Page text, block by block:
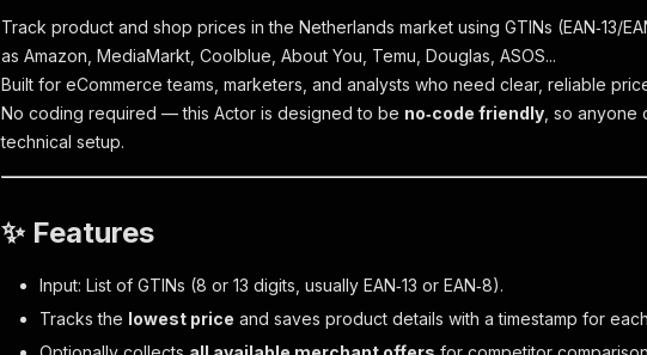
Track product and shop prices in the Netherlands market using GTINs (EAN‑13/
as Amazon, MediaMarkt, Coolblue, About You, Temu, Douglas, ASOS...
Built for eCommerce teams, marketers, and analysts who need clear, reliable
No coding required — this Actor is designed to be no‑code friendly , so
technical setup.
✨ Features
Input: List of GTINs (8 or 13 digits, usually EAN‑13 or EAN‑8).
Tracks the lowest price and saves product details with a timestamp for